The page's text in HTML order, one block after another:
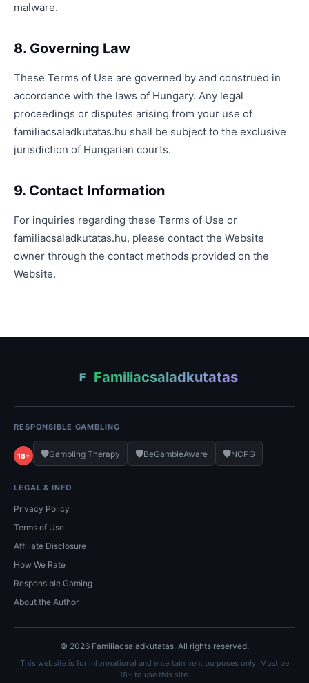
malware.
8. Governing Law
These Terms of Use are governed by and construed in
accordance with the laws of Hungary. Any legal
proceedings or disputes arising from your use of
familiacsaladkutatas.hu shall be subject to the exclusive
jurisdiction of Hungarian courts.
9. Contact Information
For inquiries regarding these Terms of Use or
familiacsaladkutatas.hu, please contact the Website
owner through the contact methods provided on the
Website.
F Familiacsaladkutatas
RESPONSIBLE GAMBLING
18+ 🛡️Gambling Therapy 🛡️BeGambleAware 🛡️NCPG
LEGAL & INFO
Privacy Policy
Terms of Use
Affiliate Disclosure
How We Rate
Responsible Gaming
About the Author
© 2026 Familiacsaladkutatas. All rights reserved.
This website is for informational and entertainment purposes only. Must be
18+ to use this site.